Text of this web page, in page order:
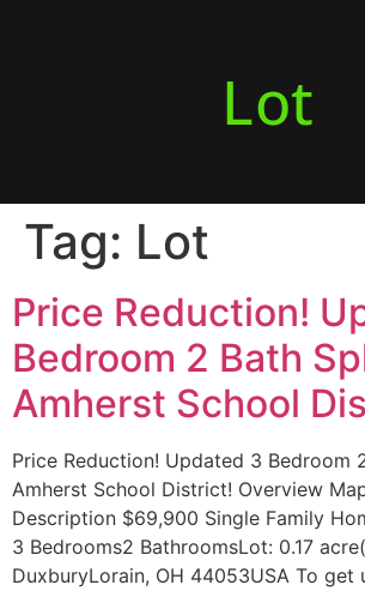
Lot
Tag: Lot
Price Reduction!
Bedroom 2 Bath
Amherst School
Price Reduction! Updated 3 Bedroom
Amherst School District! Overview
Description $69,900 Single Family
3 Bedrooms2 BathroomsLot: 0.17
DuxburyLorain, OH 44053USA To get